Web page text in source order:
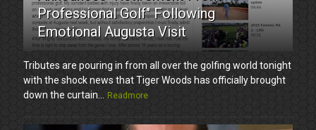
Professional Golf" Following
Emotional Augusta Visit
Tributes are pouring in from all over the golfing world tonight
with the shock news that Tiger Woods has officially brought
down the curtain...
Readmore